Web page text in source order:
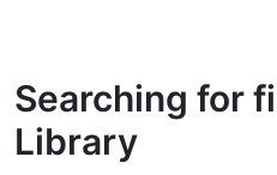
Searching for
Library